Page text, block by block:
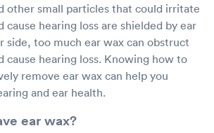
other small particles that could irritate
cause hearing loss are shielded by ear
side, too much ear wax can obstruct
cause hearing loss. Knowing how to
remove ear wax can help you
and ear health.
ear wax?